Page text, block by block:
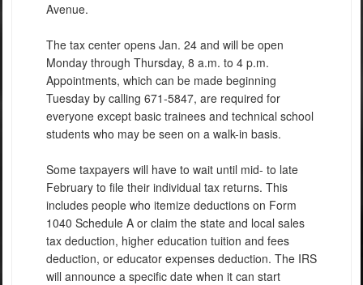
Avenue.
The tax center opens Jan. 24 and will be open
Monday through Thursday, 8 a.m. to 4 p.m.
Appointments, which can be made beginning
Tuesday by calling 671-5847, are required for
everyone except basic trainees and technical school
students who may be seen on a walk-in basis.
Some taxpayers will have to wait until mid- to late
February to file their individual tax returns. This
includes people who itemize deductions on Form
1040 Schedule A or claim the state and local sales
tax deduction, higher education tuition and fees
deduction, or educator expenses deduction. The IRS
will announce a specific date when it can start